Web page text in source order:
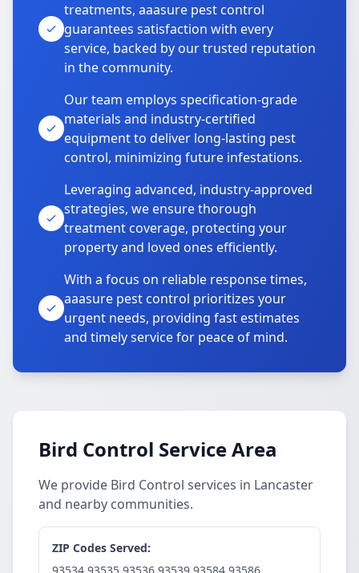
treatments, aaasure pest control
guarantees satisfaction with every
service, backed by our trusted reputation
in the community.
Our team employs specification-grade
materials and industry-certified
equipment to deliver long-lasting pest
control, minimizing future infestations.
Leveraging advanced, industry-approved
strategies, we ensure thorough
treatment coverage, protecting your
property and loved ones efficiently.
With a focus on reliable response times,
aaasure pest control prioritizes your
urgent needs, providing fast estimates
and timely service for peace of mind.
Bird Control Service Area
We provide Bird Control services in Lancaster
and nearby communities.
ZIP Codes Served: